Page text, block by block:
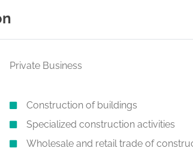
Private Business
Construction of buildings
Specialized construction activities
Wholesale and retail trade of